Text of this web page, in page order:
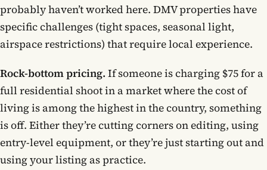
probably haven’t worked here. DMV properties have
specific challenges (tight spaces, seasonal light,
airspace restrictions) that require local experience.
Rock-bottom pricing. If someone is charging $75 for a
full residential shoot in a market where the cost of
living is among the highest in the country, something
is off. Either they’re cutting corners on editing, using
entry-level equipment, or they’re just starting out and
using your listing as practice.